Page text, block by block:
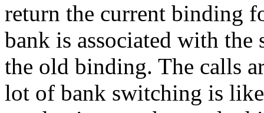
return the current binding
bank is associated with the
the old binding. The calls
lot of bank switching is